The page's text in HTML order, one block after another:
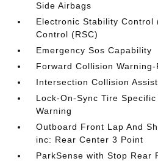
Side Airbags
Electronic Stability Control
Control (RSC)
Emergency Sos Capability
Forward Collision Warning-
Intersection Collision
Lock-On-Sync Tire
Warning
Outboard Front Lap And
inc: Rear Center 3 Point
ParkSense with Stop Rear